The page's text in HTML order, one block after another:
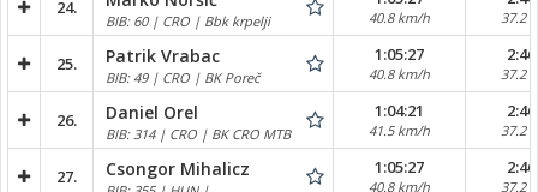
24.
BIB: 60 | CRO | Bbk krpelji 40.8 km/h 37.2
25. Patrik Vrabac
BIB: 49 | CRO | BK Poreč
1:05:27
40.8 km/h 37.2
26. Daniel Orel
BIB: 314 | CRO | BK CRO MTB
1:04:21
41.5 km/h 37.2
27. Csongor Mihalicz 1:05:27
40.8 km/h 37.2